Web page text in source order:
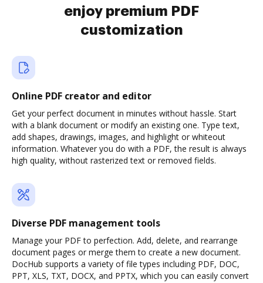
enjoy premium PDF
customization
Online PDF creator and editor
Get your perfect document in minutes without hassle. Start
with a blank document or modify an existing one. Type text,
add shapes, drawings, images, and highlight or whiteout
information. Whatever you do with a PDF, the result is always
high quality, without rasterized text or removed fields.
Diverse PDF management tools
Manage your PDF to perfection. Add, delete, and rearrange
document pages or merge them to create a new document.
DocHub supports a variety of file types including PDF, DOC,
PPT, XLS, TXT, DOCX, and PPTX, which you can easily convert